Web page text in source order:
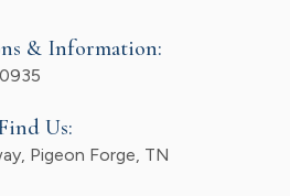
& Information:
Us:
Pigeon Forge, TN